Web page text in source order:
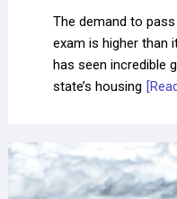
The demand to
exam is higher than
has seen incredible
state’s housing